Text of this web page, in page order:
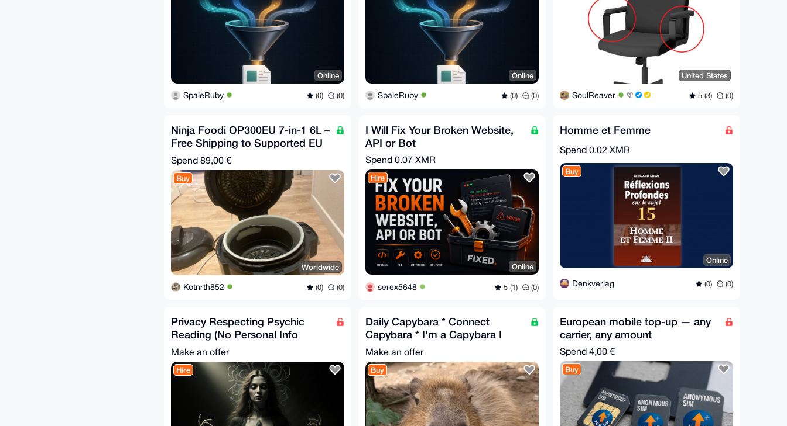
Online
SpaleRuby (0) (0)
Online
SpaleRuby (0) (0)
United States
SoulReaver 5 (3) (0)
Ninja Foodi OP300EU 7-in-1 6L –
Free Shipping to Supported EU
Relays
Spend 89,00 €
Buy
Worldwide
Kotnrth852 (0) (0)
I Will Fix Your Broken Website,
API or Bot
Spend 0.07 XMR
Hire
Online
serex5648 5 (1) (0)
Homme et Femme
Spend 0.02 XMR
Buy
Online
Denkverlag (0) (0)
Privacy Respecting Psychic
Reading (No Personal Info
Required)
Make an offer
Hire
Daily Capybara * Connect
Capybara * I'm a Capybara I
offer to be sweet and cute
Make an offer
Buy
European mobile top-up — any
carrier, any amount
Spend 4,00 €
Buy